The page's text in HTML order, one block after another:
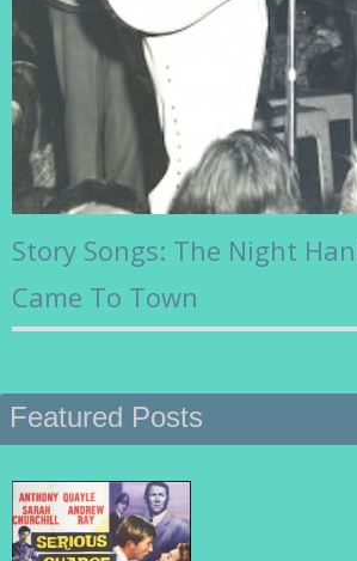
Story Songs: The Night
Came To Town
Featured Posts